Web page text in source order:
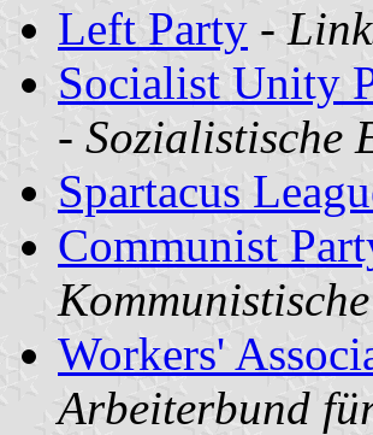
Left Party -
Socialist Unity
- Sozialistische
Spartacus
Communist
Workers'
Arbeiterbund